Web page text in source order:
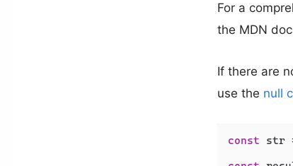
For a
the MDN
If there are
use the null
const str